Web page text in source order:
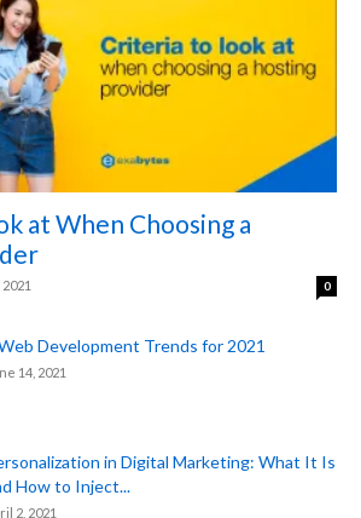
at When Choosing a
0
Development Trends for 2021
14, 2021
in Digital Marketing: What It Is
How to Inject...
2, 2021